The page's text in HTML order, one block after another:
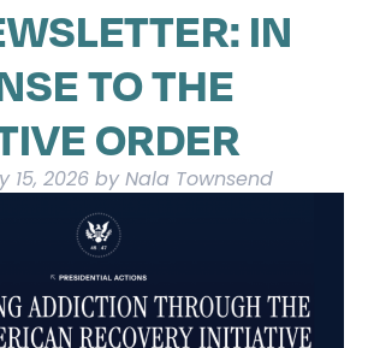
IN
TO THE
ORDER
15, 2026 by Nala Townsend